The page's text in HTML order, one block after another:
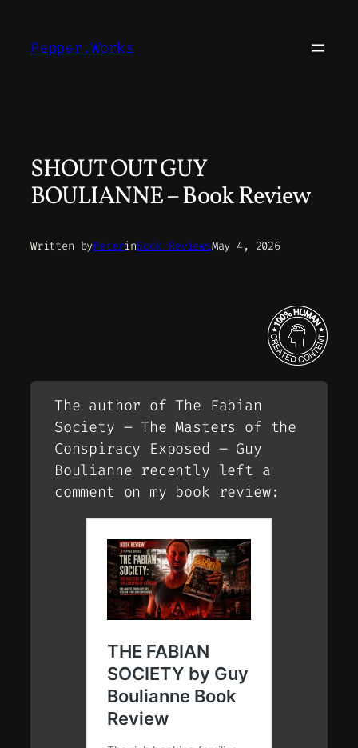
content
Pepper.Works
SHOUT OUT GUY
BOULIANNE – Book Review
Written byPeterinBook ReviewsMay 4, 2026
The author of The Fabian
Society – The Masters of the
Conspiracy Exposed – Guy
Boulianne recently left a
comment on my book review: